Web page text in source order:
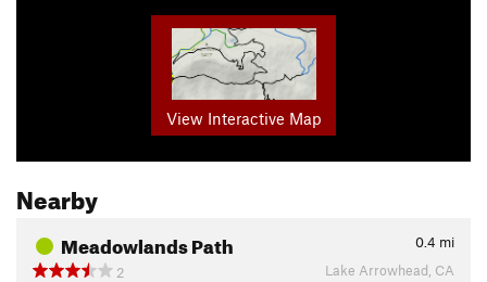
View Interactive Map
Nearby
Meadowlands Path 0.4 mi
2
Lake Arrowhead, CA